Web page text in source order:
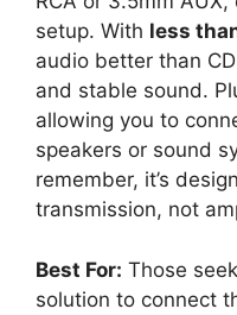
setup. With less
audio better than
and stable sound.
allowing you to
speakers or sound
remember, it’s
transmission, not
Best For: Those
solution to connect